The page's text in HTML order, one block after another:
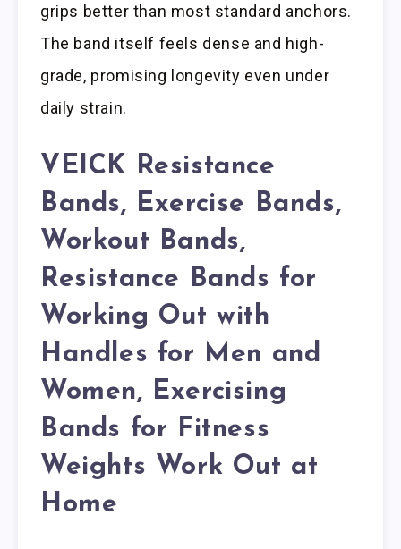
grips better than most standard anchors.
The band itself feels dense and high-
grade, promising longevity even under
daily strain.
VEICK Resistance
Bands, Exercise Bands,
Workout Bands,
Resistance Bands for
Working Out with
Handles for Men and
Women, Exercising
Bands for Fitness
Weights Work Out at
Home